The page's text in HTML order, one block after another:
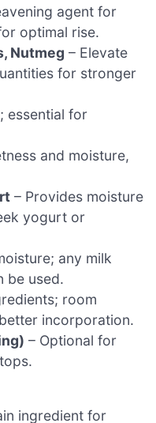
agent for
optimal rise.
Nutmeg – Elevate
for stronger
essential for
and moisture,
– Provides moisture
yogurt or
any milk
be used.
room
incorporation.
– Optional for
ingredient for